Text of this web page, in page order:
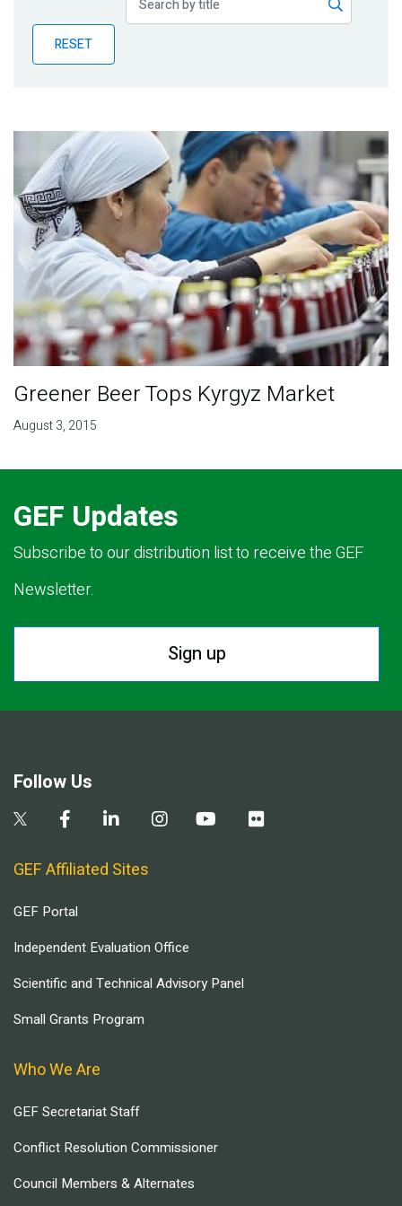
BlogRESET
Greener Beer Tops Kyrgyz Market
August 3, 2015
GEF Updates
Subscribe to our distribution list to receive the GEF
Newsletter.
Sign up
Follow Us
GEF Affiliated Sites
GEF Portal
Independent Evaluation Office
Scientific and Technical Advisory Panel
Small Grants Program
Who We Are
GEF Secretariat Staff
Conflict Resolution Commissioner
Council Members & Alternates